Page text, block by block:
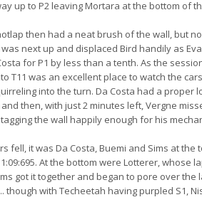
up to P2 leaving Mortara at the bottom of
then had a neat brush of the wall, but
was next up and displaced Bird handily as
for P1 by less than a tenth. As the
T11 was an excellent place to watch the
into the turn. Da Costa had a proper
then, with just 2 minutes left, Vergne
the wall happily enough for his
fell, it was Da Costa, Buemi and Sims at
At the bottom were Lotterer, whose
got it together and began to pore over
though with Techeetah having purpled S1,